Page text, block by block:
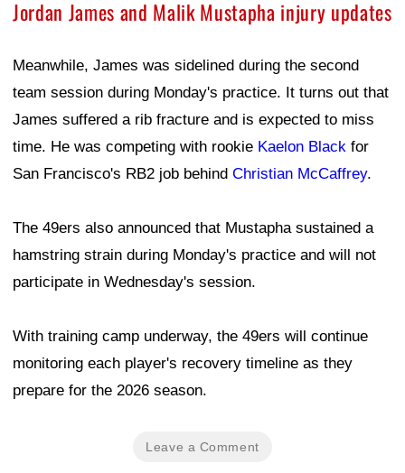
Jordan James and Malik Mustapha injury updates
Meanwhile, James was sidelined during the second
team session during Monday's practice. It turns out that
James suffered a rib fracture and is expected to miss
time. He was competing with rookie Kaelon Black for
San Francisco's RB2 job behind Christian McCaffrey.
The 49ers also announced that Mustapha sustained a
hamstring strain during Monday's practice and will not
participate in Wednesday's session.
With training camp underway, the 49ers will continue
monitoring each player's recovery timeline as they
prepare for the 2026 season.
Leave a Comment